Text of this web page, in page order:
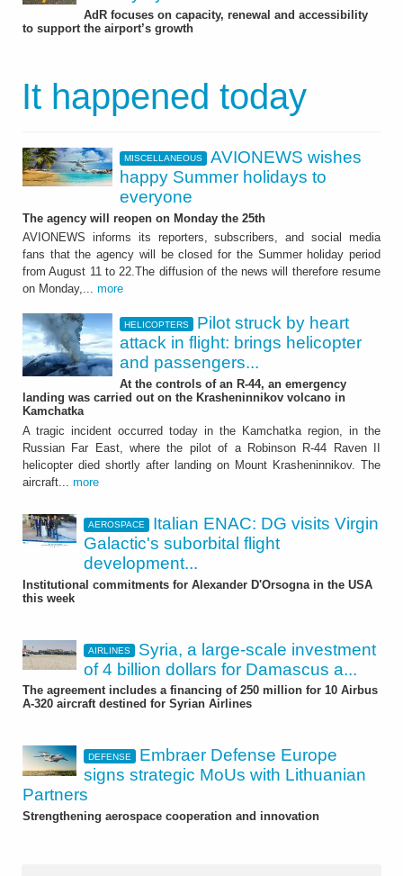
AdR focuses on capacity, renewal and accessibility
to support the airport’s growth
It happened today
MISCELLANEOUS
AVIONEWS wishes
happy Summer holidays to
everyone
The agency will reopen on Monday the 25th
AVIONEWS informs its reporters, subscribers, and social media
fans that the agency will be closed for the Summer holiday period
from August 11 to 22.The diffusion of the news will therefore resume
on Monday,... more
HELICOPTERS
Pilot struck by heart
attack in flight: brings helicopter
and passengers...
At the controls of an R-44, an emergency
landing was carried out on the Krasheninnikov volcano in
Kamchatka
A tragic incident occurred today in the Kamchatka region, in the
Russian Far East, where the pilot of a Robinson R-44 Raven II
helicopter died shortly after landing on Mount Krasheninnikov. The
aircraft... more
AEROSPACE
Italian ENAC: DG visits Virgin
Galactic's suborbital flight
development...
Institutional commitments for Alexander D'Orsogna in the USA
this week
AIRLINES
Syria, a large-scale investment
of 4 billion dollars for Damascus a...
The agreement includes a financing of 250 million for 10 Airbus
A-320 aircraft destined for Syrian Airlines
DEFENSE
Embraer Defense Europe
signs strategic MoUs with Lithuanian
Partners
Strengthening aerospace cooperation and innovation